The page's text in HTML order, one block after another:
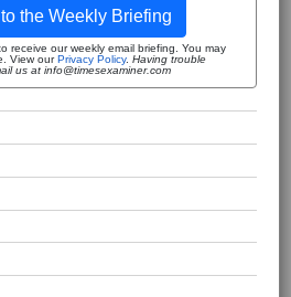
the Weekly Briefing
receive our weekly email briefing. You may
View ourPrivacy Policy. Having trouble
us at info@timesexaminer.com